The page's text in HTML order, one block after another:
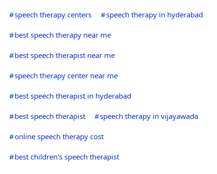
speech therapy centers speech therapy in hyderabad
best speech therapy near me
best speech therapist near me
speech therapy center near me
best speech therapist in hyderabad
best speech therapist speech therapy in vijayawada
online speech therapy cost
best children's speech therapist